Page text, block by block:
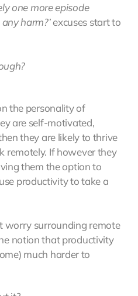
one more episode
harm?’excuses start to
the personality of
are self-motivated,
they are likely to thrive
remotely. If however they
them the option to
productivity to take a
worry surrounding remote
notion that productivity
much harder to